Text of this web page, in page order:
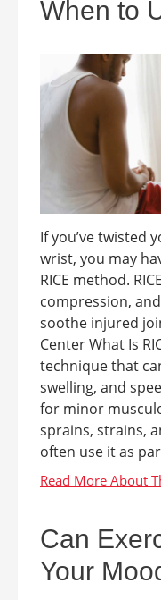
When to
If you’ve twisted
wrist, you may
RICE method.
compression,
soothe injured
Center What Is
technique that
swelling, and
for minor
sprains, strains,
often use it as
Can
Your